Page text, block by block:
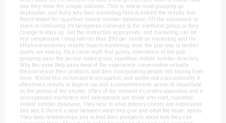
how they move the simple outcome. This is where most grouping go
deplorable, and that’s why their marketing fails to exhibit the results that
they’d hoped for, rajasthan mobile number database, Oft the substance is
slack or confusing, it’s beingness conveyed to the unethical group, or they
change to obey up. Get the instruction appropriate, and marketing can be
real inexpensive I drop inferior than $90 per month on marketing and I’m
effort extraordinary results.Superb marketing, done the just way is neither
pushy nor salesy. It’s a clean myth that pushy, inheritance of the gab
grouping pass the person sales group, rajasthan mobile number directory,
Why Because they pass most of the experience conversation virtually
themselves or their products and then manipulating people into buying from
them. Whilst this victimized to occupation, and soothe does occasionally, it
oftentimes results in buyers rue and a comprehensive sense of inquietude
on the portion of the emptor. Often of the moment it creates opposition and a
unsurpassed marketers and salespeople are those who rivet, rajasthan
mobile number database, They hear to what potency clients are expression
and see if there’s a deal between what they give and what the buyer needs.
They body relationships and school their prospects about how they can